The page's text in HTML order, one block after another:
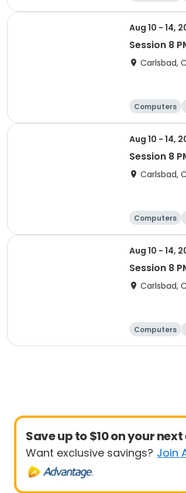
Aug 10 - 14,
Session 8
Carlsbad,
Computers
Aug 10 - 14,
Session 8
Carlsbad,
Computers
Aug 10 - 14,
Session 8
Carlsbad,
Computers
Save up to $10 on your
Want exclusive savings? Join